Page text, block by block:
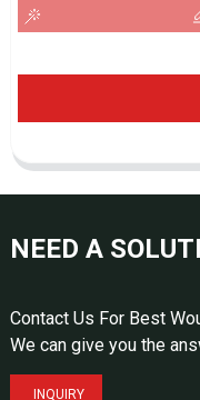
NEED A
Contact Us For Best
We can give you the
INQUIRY